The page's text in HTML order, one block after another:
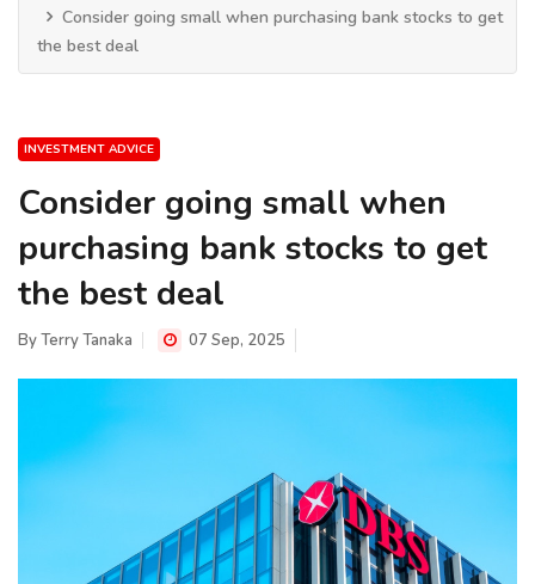
Consider going small when purchasing bank stocks to get
the best deal
INVESTMENT ADVICE
Consider going small when
purchasing bank stocks to get
the best deal
ByTerry Tanaka 07 Sep, 2025